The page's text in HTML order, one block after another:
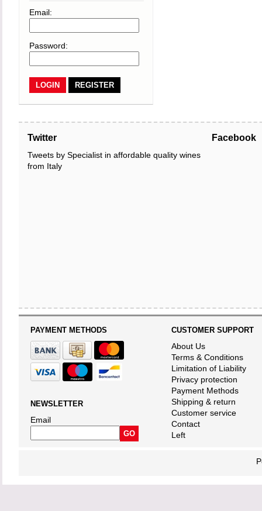
Email:
Password:
REGISTER
Twitter
Tweets by Specialist in affordable quality wines
from Italy
Facebook
PAYMENT METHODS
NEWSLETTER
Email
CUSTOMER SUPPORT
About Us
Terms & Conditions
Limitation of Liability
Privacy protection
Payment Methods
Shipping & return
Customer service
Contact
Left